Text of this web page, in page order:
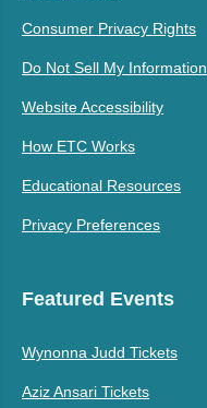
Consumer Privacy Rights
Do Not Sell My Information
Website Accessibility
How ETC Works
Educational Resources
Privacy Preferences
Featured Events
Wynonna Judd Tickets
Aziz Ansari Tickets